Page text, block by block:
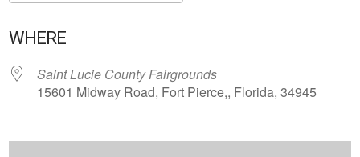
WHERE
Saint Lucie County Fairgrounds
15601 Midway Road, Fort Pierce,, Florida, 34945